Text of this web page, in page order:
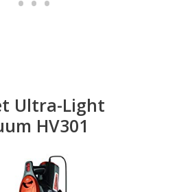
Ultra-Light
HV301